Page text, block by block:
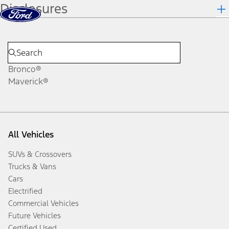
Skip to content
Disclosures
Bronco®
Maverick®
All Vehicles
SUVs & Crossovers
Trucks & Vans
Cars
Electrified
Commercial Vehicles
Future Vehicles